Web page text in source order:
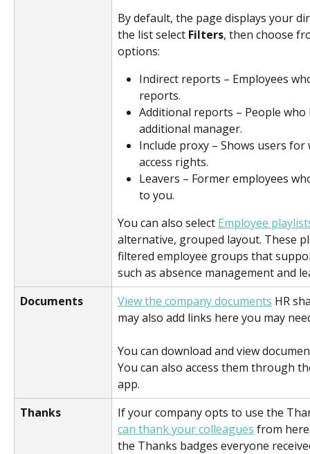
By default, the page displays your
the list select Filters, then choose
options:
Indirect reports – Employees
reports.
Additional reports – People
additional manager.
Include proxy – Shows users
access rights.
Leavers – Former employees
to you.
You can also select Employee
alternative, grouped layout. These
filtered employee groups that
such as absence management and
Documents
View the company documents HR
may also add links here you may
You can download and view
You can also access them through
app.
Thanks
If your company opts to use the
can thank your colleagues from
the Thanks badges everyone